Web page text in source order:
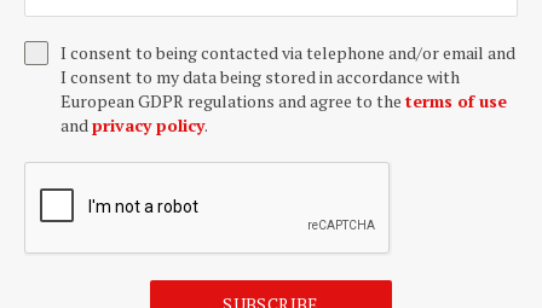
I consent to being contacted via telephone and/or email and
I consent to my data being stored in accordance with
European GDPR regulations and agree to the terms of use
and privacy policy.